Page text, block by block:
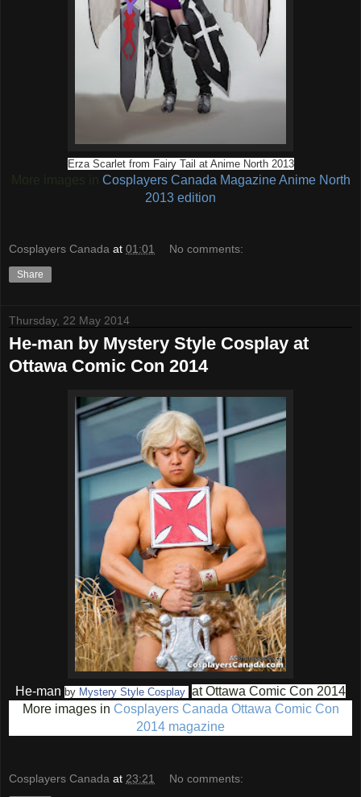
Erza Scarlet from Fairy Tail at Anime North 2013
Cosplayers Canada Magazine Anime North
2013 edition
Cosplayers Canada at 01:01 No comments:
Share
Thursday, 22 May 2014
He-man by Mystery Style Cosplay at
Ottawa Comic Con 2014
He-man by Mystery Style Cosplay at Ottawa Comic Con 2014
More images in Cosplayers Canada Ottawa Comic Con
2014 magazine
Cosplayers Canada at 23:21 No comments: